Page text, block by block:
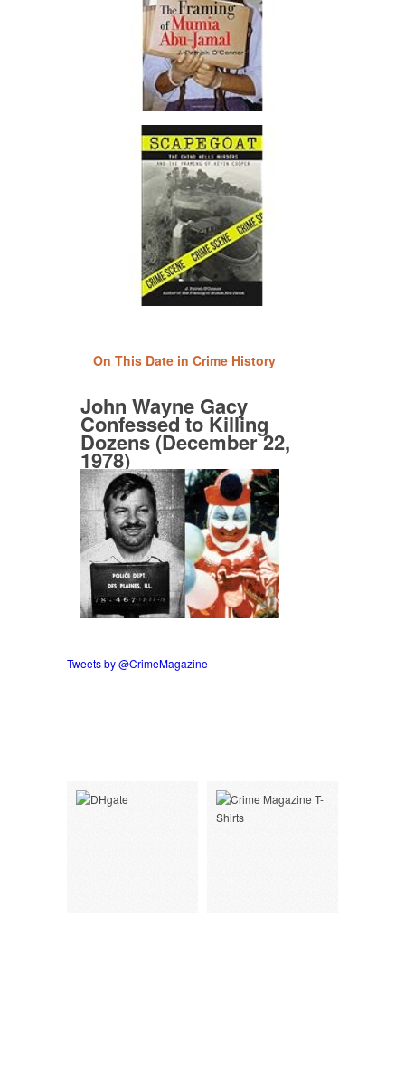
On This Date in Crime History
John Wayne Gacy
Confessed to Killing
Dozens (December 22,
1978)
Tweets by @CrimeMagazine